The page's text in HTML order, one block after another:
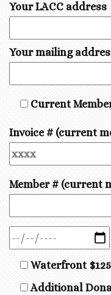
Your LACC address
Your mailing
Current
Invoice # (current
Member # (current
Waterfront $125
Additional